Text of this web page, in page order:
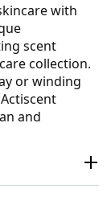
with
scent
collection.
or winding
and